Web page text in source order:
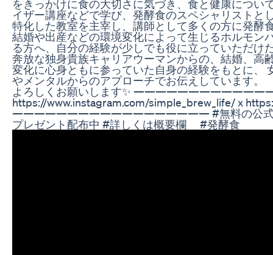
をきっかけに食の大切さに気づき、食と健康につい
イザー講座などで学び、発酵食のスペシャリストと
特化した教室を主宰し、講師として多くの方に発酵
結婚や出産などの環境変化によって生じるホルモン
る方へ、自分の経験が少しでも役に立っていただけ
奔放な独身貴族キャリアウーマンからの、結婚、高
変化に心身ともに参っていた自身の経験をもとに、
やメンタルからのアプローチでお伝えしています。
よろしくお願いします✨
https://www.instagram.com/simple_brew_life/ x
—————————————————— #無料の公式LINE
プレゼント配布中 #詳しくは概要欄 #発酵食